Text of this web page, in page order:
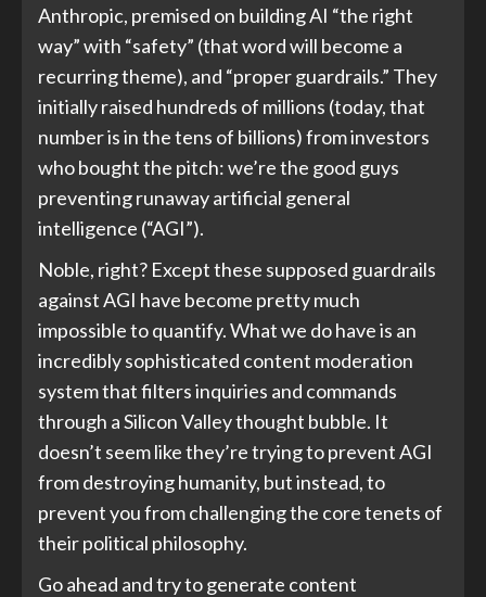
Anthropic, premised on building AI “the right
way” with “safety” (that word will become a
recurring theme), and “proper guardrails.” They
initially raised hundreds of millions (today, that
number is in the tens of billions) from investors
who bought the pitch: we’re the good guys
preventing runaway artificial general
intelligence (“AGI”).
Noble, right? Except these supposed guardrails
against AGI have become pretty much
impossible to quantify. What we do have is an
incredibly sophisticated content moderation
system that filters inquiries and commands
through a Silicon Valley thought bubble. It
doesn’t seem like they’re trying to prevent AGI
from destroying humanity, but instead, to
prevent you from challenging the core tenets of
their political philosophy.
Go ahead and try to generate content